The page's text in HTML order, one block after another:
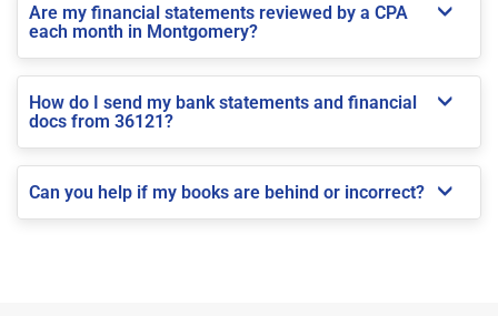
Are my financial statements reviewed by a CPA
each month in Montgomery?
How do I send my bank statements and financial
docs from 36121?
Can you help if my books are behind or incorrect?